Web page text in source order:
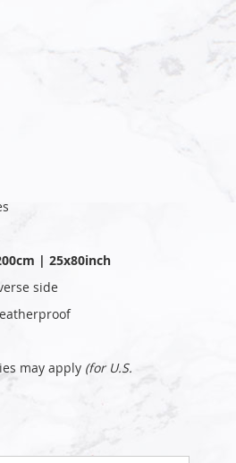
| 25x80inch
side
may apply (for U.S.